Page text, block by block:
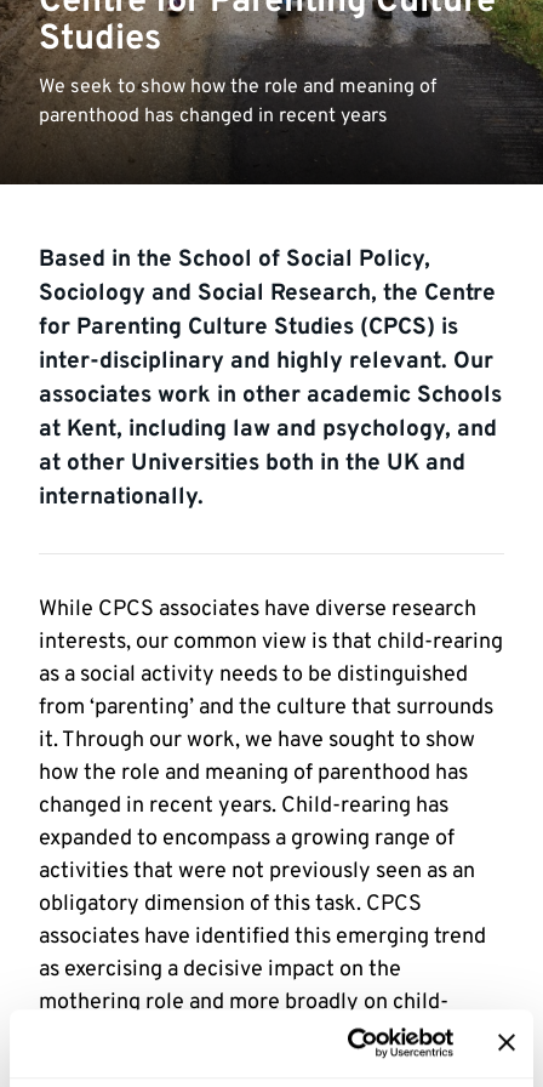
Studies
We seek to show how the role and meaning of
parenthood has changed in recent years
Based in the School of Social Policy,
Sociology and Social Research, the Centre
for Parenting Culture Studies (CPCS) is
inter-disciplinary and highly relevant. Our
associates work in other academic Schools
at Kent, including law and psychology, and
at other Universities both in the UK and
internationally.
While CPCS associates have diverse research
interests, our common view is that child-rearing
as a social activity needs to be distinguished
from ‘parenting’ and the culture that surrounds
it. Through our work, we have sought to show
how the role and meaning of parenthood has
changed in recent years. Child-rearing has
expanded to encompass a growing range of
activities that were not previously seen as an
obligatory dimension of this task. CPCS
associates have identified this emerging trend
as exercising a decisive impact on the
mothering role and more broadly on child-
rearing; parenting culture in this form has a
profound impact on the constitution of